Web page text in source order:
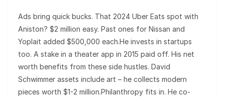
Ads bring quick bucks. That 2024 Uber Eats spot with
Aniston? $2 million easy. Past ones for Nissan and
Yoplait added $500,000 each.He invests in startups
too. A stake in a theater app in 2015 paid off. His net
worth benefits from these side hustles. David
Schwimmer assets include art – he collects modern
pieces worth $1-2 million.Philanthropy fits in. He co-